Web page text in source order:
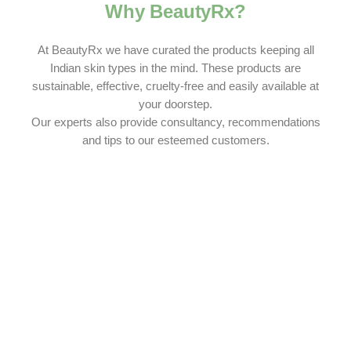
Why BeautyRx?
At BeautyRx we have curated the products keeping all
Indian skin types in the mind. These products are
sustainable, effective, cruelty-free and easily available at
your doorstep.
Our experts also provide consultancy, recommendations
and tips to our esteemed customers.